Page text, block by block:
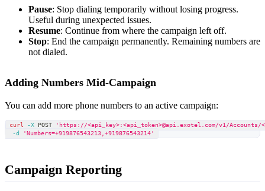
Pause: Stop dialing temporarily without losing progress.
Useful during unexpected issues.
Resume: Continue from where the campaign left off.
Stop: End the campaign permanently. Remaining numbers are
not dialed.
Adding Numbers Mid-Campaign
You can add more phone numbers to an active campaign:
curl -X POST
'https://<api_key>:<api_token>@api.exotel.com/v1/Accounts/
-d
'Numbers=+919876543213,+919876543214'
Campaign Reporting